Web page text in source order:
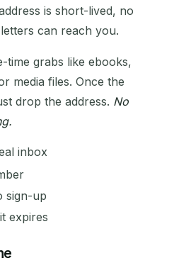
is short-lived, no
can reach you.
time grabs like ebooks,
media files. Once the
drop the address. No
inbox
sign-up
expires